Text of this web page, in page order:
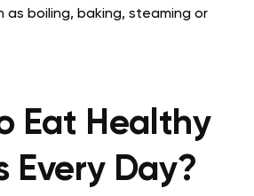
as boiling, baking, steaming or
Eat Healthy
Every Day?